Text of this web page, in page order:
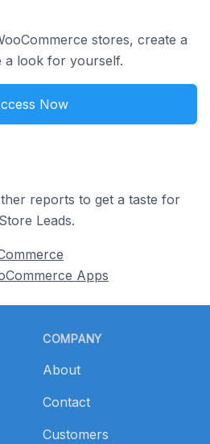
stores, create a
a look for yourself.
Now
reports to get a taste for
Leads.
Apps
COMPANY
About
Contact
Customers